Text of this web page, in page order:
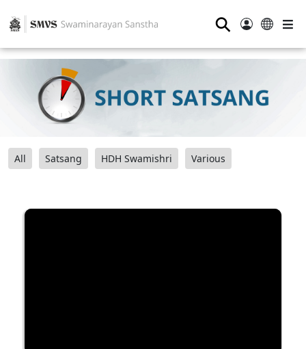
⚲
All Satsang HDH Swamishri Various